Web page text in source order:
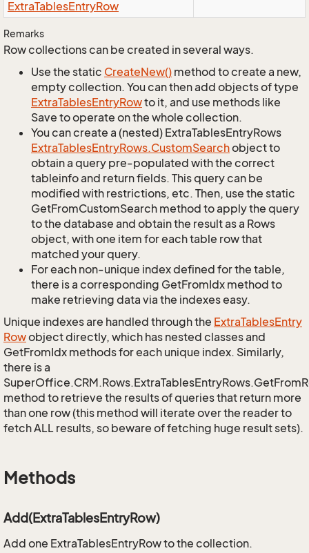
ExtraTablesEntryRow
Remarks
Row collections can be created in several ways.
Use the static CreateNew() method to create a new,
empty collection. You can then add objects of type
ExtraTablesEntryRowto it, and use methods like
Save to operate on the whole collection.
You can create a (nested) ExtraTablesEntryRows
ExtraTablesEntryRows.CustomSearchobject to
obtain a query pre-populated with the correct
tableinfo and return fields. This query can be
modified with restrictions, etc. Then, use the static
GetFromCustomSearch method to apply the query
to the database and obtain the result as a Rows
object, with one item for each table row that
matched your query.
For each non-unique index defined for the table,
there is a corresponding GetFromIdx method to
make retrieving data via the indexes easy.
Unique indexes are handled through the ExtraTablesEntry
Rowobject directly, which has nested classes and
GetFromIdx methods for each unique index. Similarly,
there is a
method to retrieve the results of queries that return more
than one row (this method will iterate over the reader to
fetch ALL results, so beware of fetching huge result sets).
Methods
Add(ExtraTablesEntryRow)
Add one ExtraTablesEntryRow to the collection.